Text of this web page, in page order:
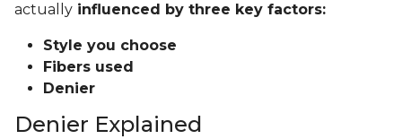
actually influenced by three key factors:
Style you choose
Fibers used
Denier
Denier Explained